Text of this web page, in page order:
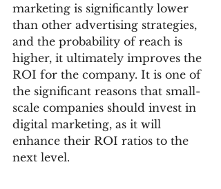
marketing is significantly lower
than other advertising strategies,
and the probability of reach is
higher, it ultimately improves the
ROI for the company. It is one of
the significant reasons that small-
scale companies should invest in
digital marketing, as it will
enhance their ROI ratios to the
next level.